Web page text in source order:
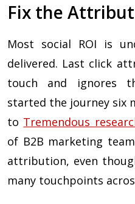
Fix the
Most social ROI is
delivered. Last click
touch and ignores
started the journey six
to Tremendous
of B2B marketing
attribution, even
many touchpoints